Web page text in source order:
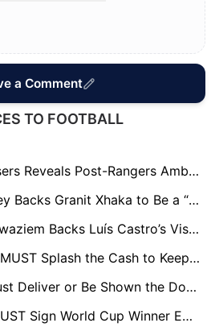
a Comment
TO FOOTBALL
Exclusive: Cyriel Dessers Reveals Post-Rangers Ambitions as Exit Rumours Grow
Exclusive: Phil Bardsley Backs Granit Xhaka to Be a “Great Signing” for Sunderland
Exclusive: Chidozie Awaziem Backs Luís Castro’s Vision as He Begins New Chapter at Nantes
Exclusive: Newcastle MUST Splash the Cash to Keep Alexander Isak, says Former Magpies Defender
Exclusive: Amorim Must Deliver or Be Shown the Door, Warns United Legend McIlroy
Exclusive: Man Utd MUST Sign World Cup Winner Emiliano Martínez, says Club Legend